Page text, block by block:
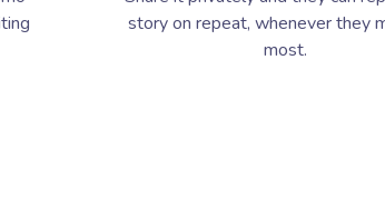
story on repeat, whenever they
most.